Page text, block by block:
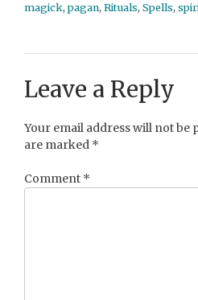
magick,pagan, Rituals, Spells,
Leave a Reply
Your email address will not be
are marked *
Comment *